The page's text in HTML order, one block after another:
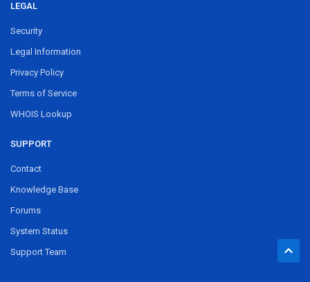
LEGAL
Security
Legal Information
Privacy Policy
Terms of Service
WHOIS Lookup
SUPPORT
Contact
Knowledge Base
Forums
System Status
Support Team